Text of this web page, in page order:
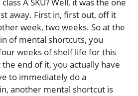
A SKU? Well, it was the one
away. First in, first out, off it
week, two weeks. So at the
of mental shortcuts, you
weeks of shelf life for this
end of it, you actually have
to immediately do a
another mental shortcut is